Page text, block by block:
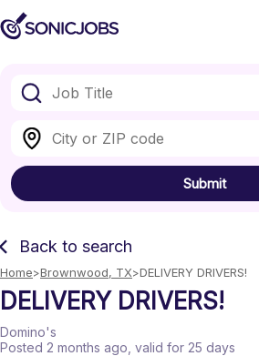
Submit
Back to search
Home Brownwood, TX DELIVERY DRIVERS!
DELIVERY DRIVERS!
Domino's
Posted 2 months ago , valid for 25 days